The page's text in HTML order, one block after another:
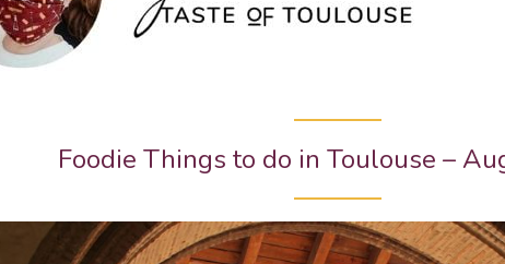
Foodie Things to do in Toulouse –